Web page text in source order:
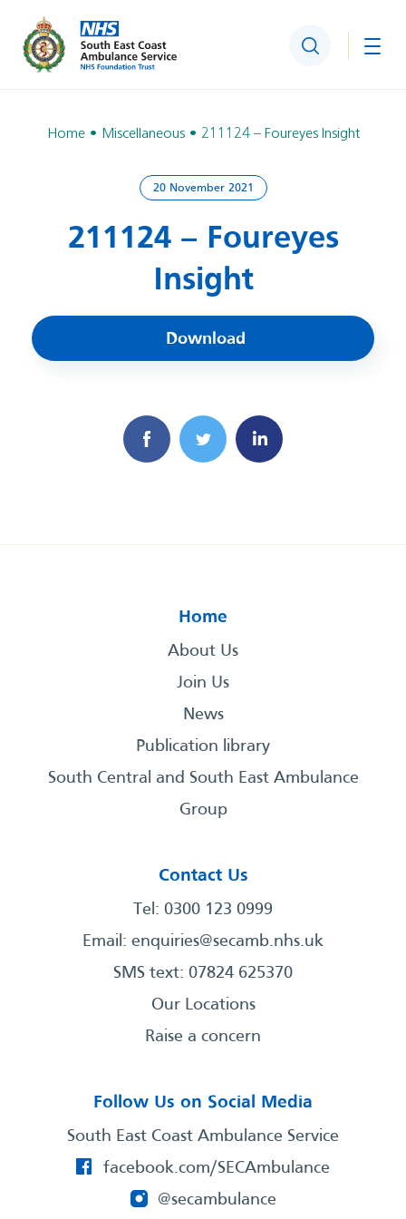
Search
Home Miscellaneous 211124 – Foureyes Insight
20 November 2021
211124 – Foureyes
Insight
Download
Home
About Us
Join Us
News
Publication library
South Central and South East Ambulance
Group
Contact Us
Tel: 0300 123 0999
Email: enquiries@secamb.nhs.uk
SMS text: 07824 625370
Our Locations
Raise a concern
Follow Us on Social Media
South East Coast Ambulance Service
facebook.com/SECAmbulance
@secambulance